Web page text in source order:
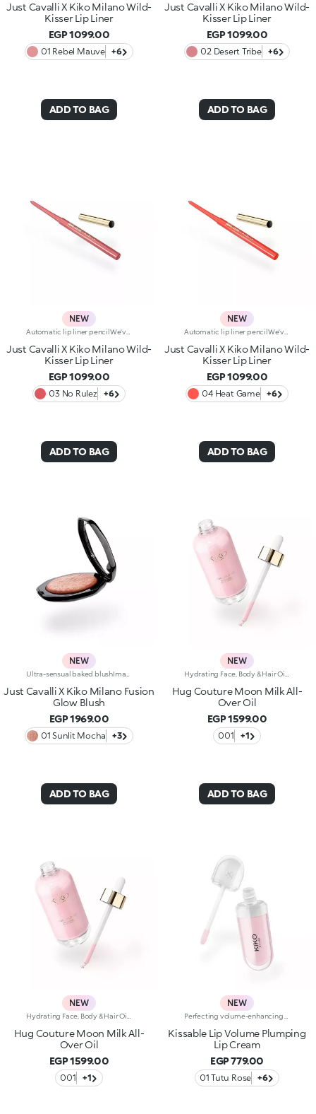
Just Cavalli X Kiko Milano Wild-
Kisser Lip Liner
EGP 1099.00
01 Rebel Mauve +6
ADD TO BAG
Just Cavalli X Kiko Milano Wild-
Kisser Lip Liner
EGP 1099.00
02 Desert Tribe +6
ADD TO BAG
NEW
Just Cavalli X Kiko Milano Wild-
Kisser Lip Liner
EGP 1099.00
03 No Rulez +6
ADD TO BAG
NEW
Just Cavalli X Kiko Milano Wild-
Kisser Lip Liner
EGP 1099.00
04 Heat Game +6
ADD TO BAG
NEW
Just Cavalli X Kiko Milano Fusion
Glow Blush
EGP 1969.00
01 Sunlit Mocha +3
ADD TO BAG
NEW
Hug Couture Moon Milk All-
Over Oil
EGP 1599.00
001 +1
ADD TO BAG
NEW
Hug Couture Moon Milk All-
Over Oil
EGP 1599.00
001 +1
NEW
Kissable Lip Volume Plumping
Lip Cream
EGP 779.00
01 Tutu Rose +6